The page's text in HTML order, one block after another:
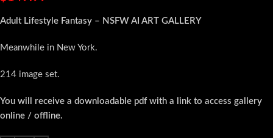
Adult Lifestyle Fantasy – NSFW AI ART GALLERY
Meanwhile in New York.
214 image set.
You will receive a downloadable pdf with a link to access gallery
online / offline.